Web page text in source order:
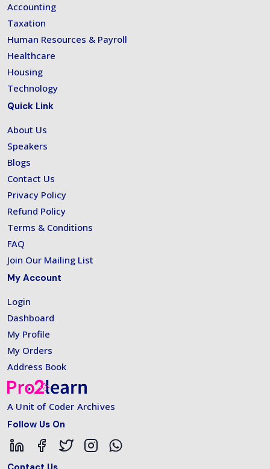
Accounting
Taxation
Human Resources & Payroll
Healthcare
Housing
Technology
Quick Link
About Us
Speakers
Blogs
Contact Us
Privacy Policy
Refund Policy
Terms & Conditions
FAQ
Join Our Mailing List
My Account
Login
Dashboard
My Profile
My Orders
Address Book
A Unit of Coder Archives
Follow Us On